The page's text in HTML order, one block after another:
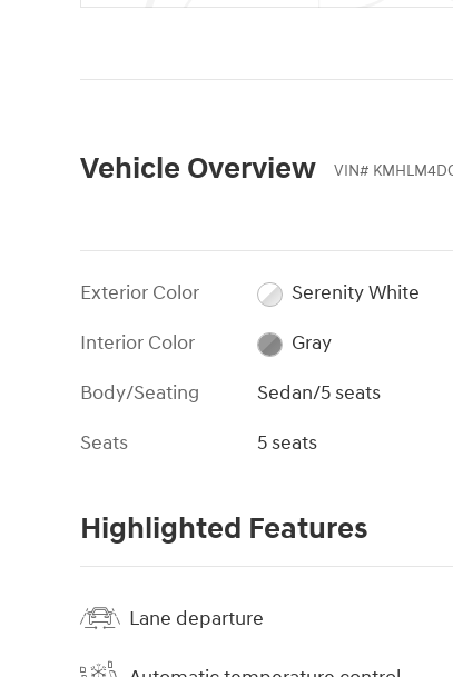
Vehicle Overview VIN#
Exterior Color
Serenity White
Interior Color
Gray
Body/Seating
Sedan/5 seats
Seats
5 seats
Highlighted Features
Lane departure